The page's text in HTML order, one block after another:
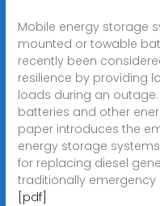
Mobile energy storage
mounted or towable
recently been
resilience by providing
loads during an
batteries and other
paper introduces the
energy storage
for replacing diesel
traditionally emergency
[pdf]